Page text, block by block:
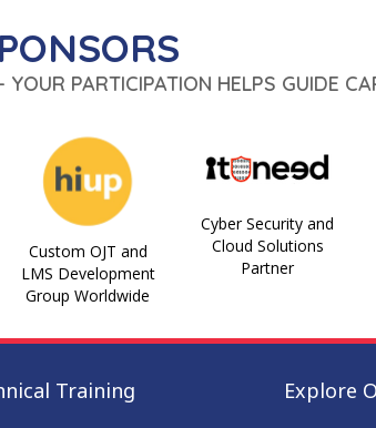
PARTICIPATION HELPS GUIDE
Custom OJT and
LMS Development
Group Worldwide
Cyber Security and
Cloud Solutions
Partner
Training Explore